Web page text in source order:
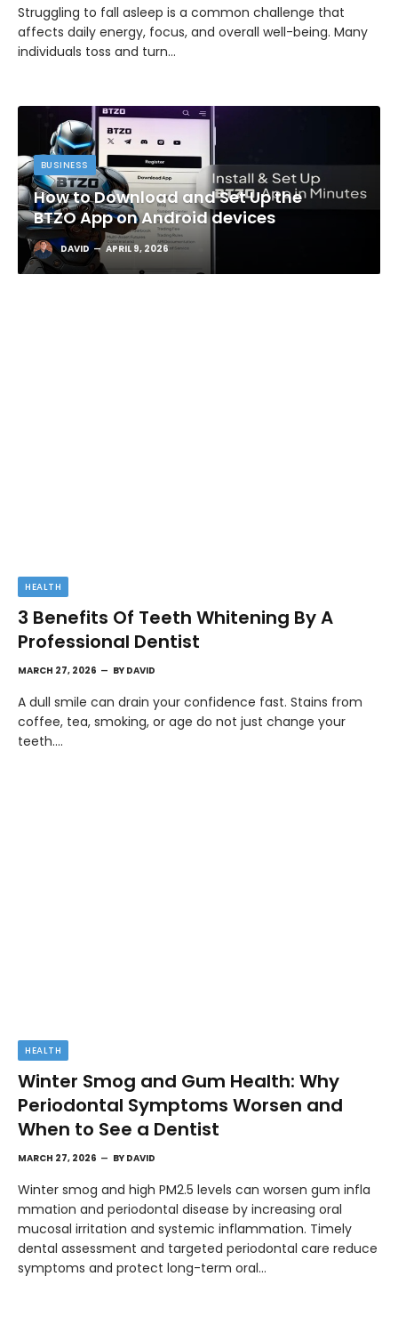
Struggling to fall asleep is a common challenge that
affects daily energy, focus, and overall well-being. Many
individuals toss and turn…
BUSINESS
How to Download and Set Up the
BTZO App on Android devices
DAVID APRIL 9, 2026
HEALTH
3 Benefits Of Teeth Whitening By A
Professional Dentist
MARCH 27, 2026 BY DAVID
A dull smile can drain your confidence fast. Stains from
coffee, tea, smoking, or age do not just change your
teeth.…
HEALTH
Winter Smog and Gum Health: Why
Periodontal Symptoms Worsen and
When to See a Dentist
MARCH 27, 2026 BY DAVID
Winter smog and high PM2.5 levels can worsen gum infla
mmation and periodontal disease by increasing oral
mucosal irritation and systemic inflammation. Timely
dental assessment and targeted periodontal care reduce
symptoms and protect long-term oral…